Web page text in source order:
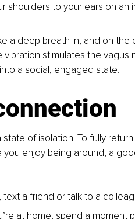
shoulders to your ears on an
a deep breath in, and on
vibration stimulates the
a social, engaged state.
of isolation. To fully
you enjoy being around, a
text a friend or talk to a
at home, spend a moment